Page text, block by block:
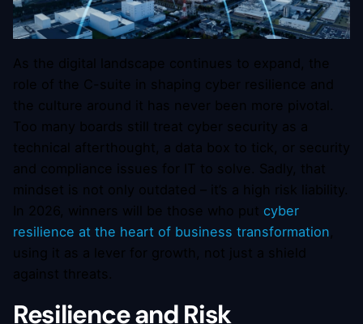
As the digital landscape continues to expand, the
role of the C-suite in shaping cyber resilience and
the culture around it has never been more pivotal.
Too many boards still treat cyber security as a
technical afterthought, a data box to tick, or security
and compliance issues for IT to solve. Sadly, that
mindset is not only outdated – it’s a high risk liability.
In 2026, winners will be those who put cyber
resilience at the heart of business transformation
using it as a lever for growth, not just a shield
against threats.
Resilience and Risk